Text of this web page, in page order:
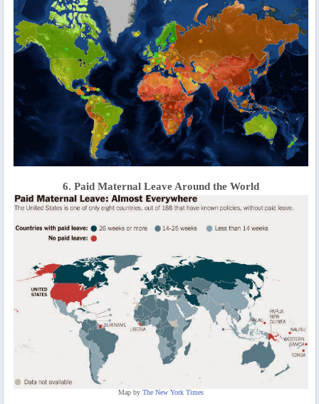
6. Paid Maternal Leave Around the World
Map byThe New York Times